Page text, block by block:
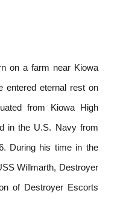
on a farm near Kiowa
entered eternal rest on
from Kiowa High
in the U.S. Navy from
. During his time in the
Willmarth, Destroyer
of Destroyer Escorts